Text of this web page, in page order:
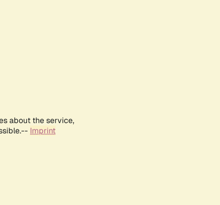
about the service,
Imprint